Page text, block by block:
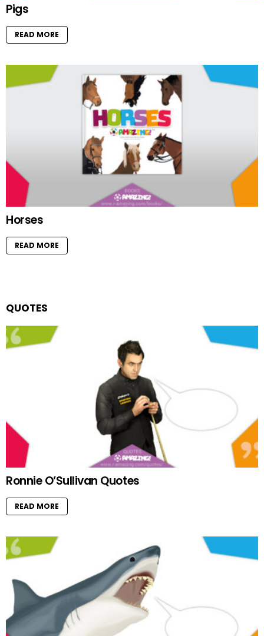
Pigs
READ MORE
Horses
READ MORE
QUOTES
Ronnie O’Sullivan Quotes
READ MORE